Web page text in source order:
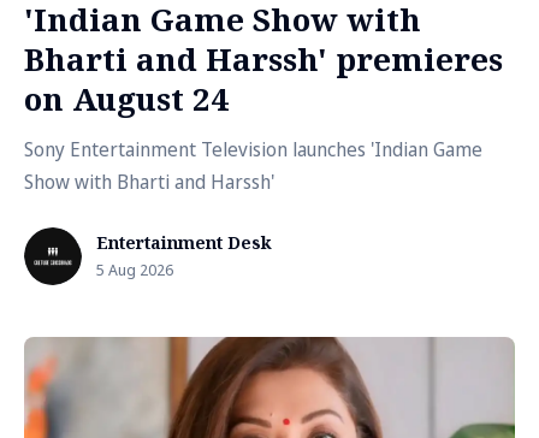
'Indian Game Show with
Bharti and Harssh' premieres
on August 24
Sony Entertainment Television launches 'Indian Game
Show with Bharti and Harssh'
Entertainment Desk
5 Aug 2026